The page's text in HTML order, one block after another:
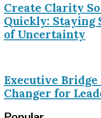
Create Clarity So
Quickly: Staying
of Uncertainty
Executive Bridge
Changer for